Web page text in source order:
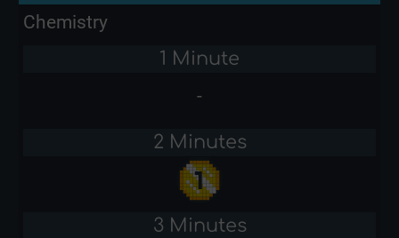
Chemistry
1 Minute
-
2 Minutes
3 Minutes